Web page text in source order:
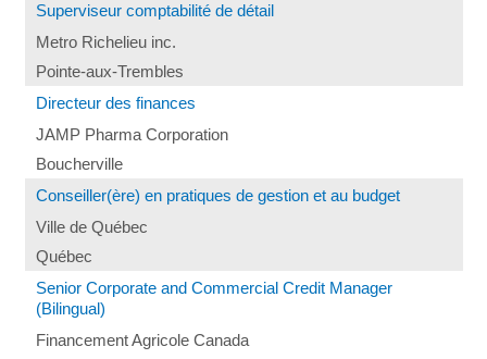
Superviseur comptabilité de détail
Metro Richelieu inc.
Pointe-aux-Trembles
Directeur des finances
JAMP Pharma Corporation
Boucherville
Conseiller(ère) en pratiques de gestion et au budget
Ville de Québec
Québec
Senior Corporate and Commercial Credit Manager
(Bilingual)
Financement Agricole Canada